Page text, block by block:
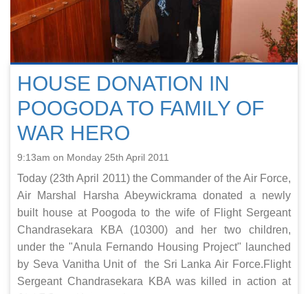
HOUSE DONATION IN
POOGODA TO FAMILY OF
WAR HERO
9:13am on Monday 25th April 2011
Today (23th April 2011) the Commander of the Air Force,
Air Marshal Harsha Abeywickrama donated a newly
built house at Poogoda to the wife of Flight Sergeant
Chandrasekara KBA (10300) and her two children,
under the "Anula Fernando Housing Project" launched
by Seva Vanitha Unit of the Sri Lanka Air Force.Flight
Sergeant Chandrasekara KBA was killed in action at